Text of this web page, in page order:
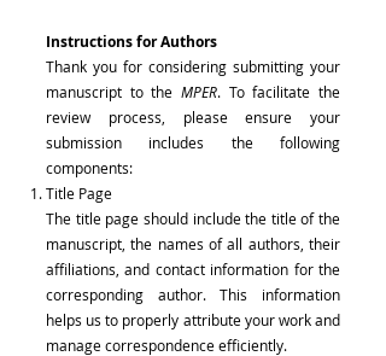
Instructions for Authors
Thank you for considering submitting your
manuscript to the MPER. To facilitate the
review process, please ensure your
submission includes the following
components:
Title Page
The title page should include the title of the
manuscript, the names of all authors, their
affiliations, and contact information for the
corresponding author. This information
helps us to properly attribute your work and
manage correspondence efficiently.